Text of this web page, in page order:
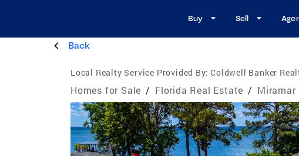
Buy Sell
Back
Local Realty Service Provided By: Coldwell Banker
Homes for Sale / Florida Real Estate / Miramar